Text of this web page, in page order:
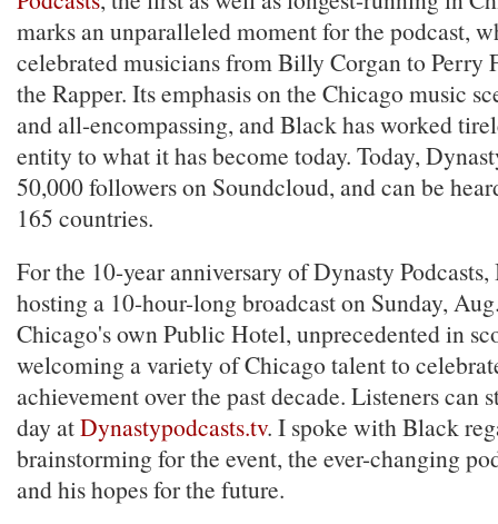
marks an unparalleled moment for the podcast,
celebrated musicians from Billy Corgan to Perry
the Rapper. Its emphasis on the Chicago music
and all-encompassing, and Black has worked
entity to what it has become today. Today,
50,000 followers on Soundcloud, and can be
165 countries.
For the 10-year anniversary of Dynasty
hosting a 10-hour-long broadcast on Sunday,
Chicago's own Public Hotel, unprecedented in
welcoming a variety of Chicago talent to
achievement over the past decade. Listeners can
day atDynastypodcasts.tv. I spoke with Black
brainstorming for the event, the ever-changing
and his hopes for the future.